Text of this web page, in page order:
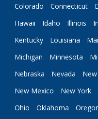
Colorado
Connecticut
Hawaii
Idaho Illinois
Kentucky
Louisiana
Michigan
Minnesota
Nebraska
Nevada
New Mexico
New York
Ohio
Oklahoma